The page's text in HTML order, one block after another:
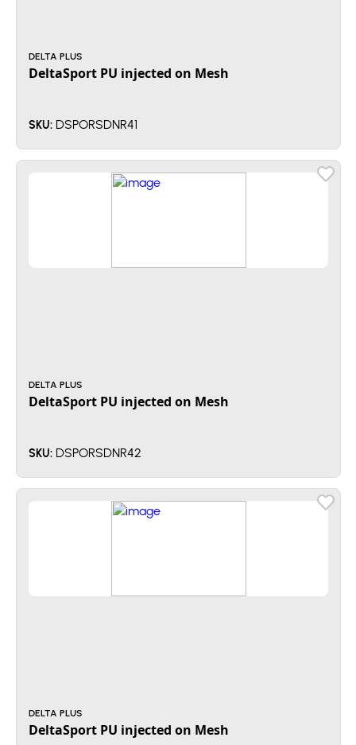
DELTA PLUS
DeltaSport PU injected on Mesh
SKU: DSPORSDNR41
DELTA PLUS
DeltaSport PU injected on Mesh
SKU: DSPORSDNR42
DELTA PLUS
DeltaSport PU injected on Mesh